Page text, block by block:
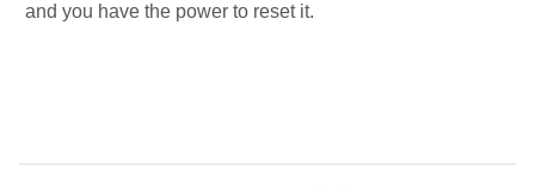
and you have the power to reset it.